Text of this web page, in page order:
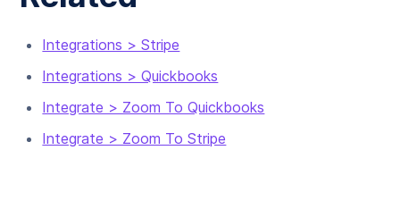
Integrations > Stripe
Integrations > Quickbooks
Integrate > Zoom To Quickbooks
Integrate > Zoom To Stripe